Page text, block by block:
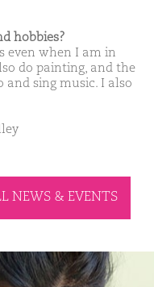
hobbies?
even when I am in
do painting, and the
sing music. I also
NEWS & EVENTS